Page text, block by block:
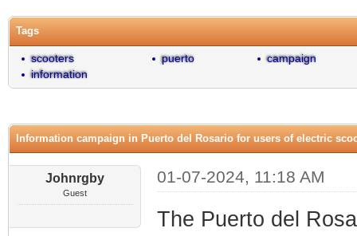
Tags
scooters puerto
campaign
information
Information campaign in Puerto del Rosario for users of electric
Johnrgby
Guest
01-07-2024, 11:18 AM
The Puerto del